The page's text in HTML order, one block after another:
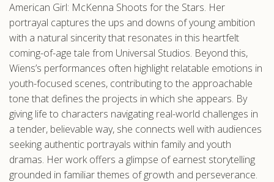
American Girl: McKenna Shoots for the Stars. Her
portrayal captures the ups and downs of young ambition
with a natural sincerity that resonates in this heartfelt
coming-of-age tale from Universal Studios. Beyond this,
Wiens’s performances often highlight relatable emotions in
youth-focused scenes, contributing to the approachable
tone that defines the projects in which she appears. By
giving life to characters navigating real-world challenges in
a tender, believable way, she connects well with audiences
seeking authentic portrayals within family and youth
dramas. Her work offers a glimpse of earnest storytelling
grounded in familiar themes of growth and perseverance.